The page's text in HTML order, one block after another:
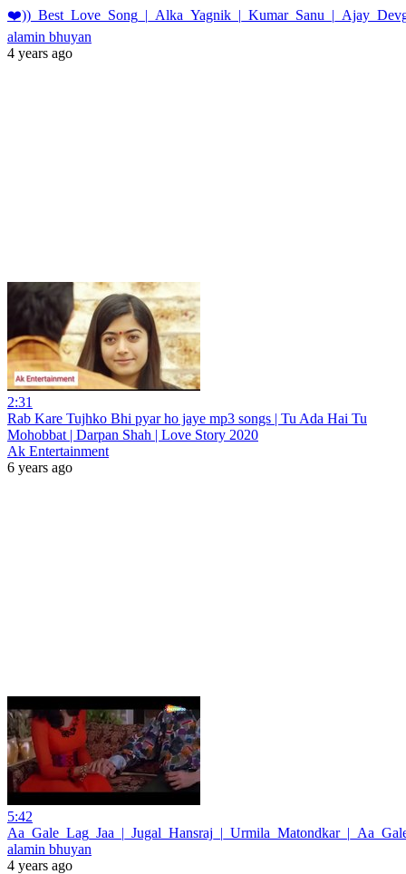
alamin bhuyan
4 years ago
2:31
Rab Kare Tujhko Bhi pyar ho jaye mp3 songs | Tu Ada Hai Tu
Mohobbat | Darpan Shah | Love Story 2020
Ak Entertainment
6 years ago
5:42
alamin bhuyan
4 years ago